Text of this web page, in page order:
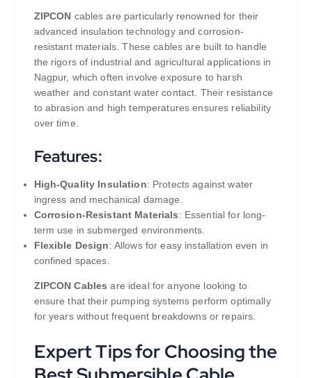
ZIPCON cables are particularly renowned for their
advanced insulation technology and corrosion-
resistant materials. These cables are built to handle
the rigors of industrial and agricultural applications in
Nagpur, which often involve exposure to harsh
weather and constant water contact. Their resistance
to abrasion and high temperatures ensures reliability
over time.
Features:
High-Quality Insulation: Protects against water
ingress and mechanical damage.
Corrosion-Resistant Materials: Essential for long-
term use in submerged environments.
Flexible Design: Allows for easy installation even in
confined spaces.
ZIPCON Cables are ideal for anyone looking to
ensure that their pumping systems perform optimally
for years without frequent breakdowns or repairs.
Expert Tips for Choosing the